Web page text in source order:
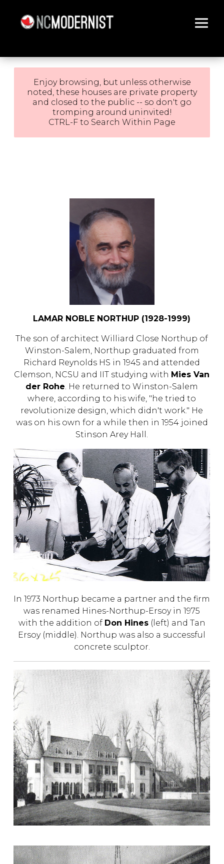
Enjoy browsing, but unless otherwise
noted, these houses are private property
and closed to the public -- so don't go
tromping around uninvited!
CTRL-F to Search Within Page
LAMAR NOBLE NORTHUP (1928-1999)
The son of architect Williard Close Northup of
Winston-Salem, Northup graduated from
Richard Reynolds HS in 1945 and attended
Clemson, NCSU and IIT studying with Mies Van
der Rohe. He returned to Winston-Salem
where, according to his wife, "he tried to
revolutionize design, which didn't work." He
was on his own for a while then in 1954 joined
Stinson Arey Hall.
In 1973 Northup became a partner and the firm
was renamed Hines-Northup-Ersoy in 1975
with the addition of Don Hines(left) and Tan
Ersoy (middle). Northup was also a successful
concrete sculptor.